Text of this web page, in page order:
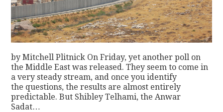
by Mitchell Plitnick On Friday, yet another poll on
the Middle East was released. They seem to come in
a very steady stream, and once you identify
the questions, the results are almost entirely
predictable. But Shibley Telhami, the Anwar
Sadat…